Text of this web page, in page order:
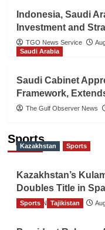
Indonesia, Saudi
Investment and
TGO News Service
Saudi Arabia
Saudi Cabinet
Framework,
The Gulf Observer News
Sports
Kazakhstan Sports
Kazakhstan’s
Doubles Title in
TGO News Service
Sports Tajikistan